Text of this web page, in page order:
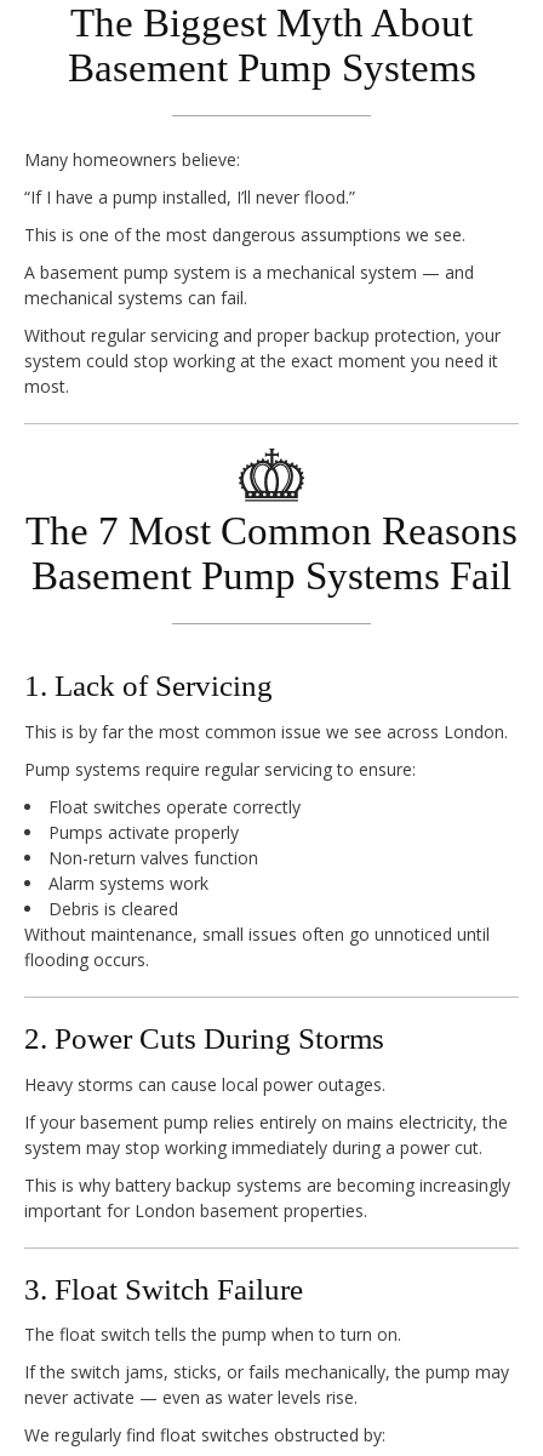
The Biggest Myth About
Basement Pump Systems
Many homeowners believe:
“If I have a pump installed, I’ll never flood.”
This is one of the most dangerous assumptions we see.
A basement pump system is a mechanical system — and
mechanical systems can fail.
Without regular servicing and proper backup protection, your
system could stop working at the exact moment you need it
most.
The 7 Most Common Reasons
Basement Pump Systems Fail
1. Lack of Servicing
This is by far the most common issue we see across London.
Pump systems require regular servicing to ensure:
Float switches operate correctly
Pumps activate properly
Non-return valves function
Alarm systems work
Debris is cleared
Without maintenance, small issues often go unnoticed until
flooding occurs.
2. Power Cuts During Storms
Heavy storms can cause local power outages.
If your basement pump relies entirely on mains electricity, the
system may stop working immediately during a power cut.
This is why battery backup systems are becoming increasingly
important for London basement properties.
3. Float Switch Failure
The float switch tells the pump when to turn on.
If the switch jams, sticks, or fails mechanically, the pump may
never activate — even as water levels rise.
We regularly find float switches obstructed by: